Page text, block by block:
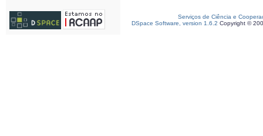
Serviços de Ciência e
DSpace Software, version 1.6.2 Copyright ©